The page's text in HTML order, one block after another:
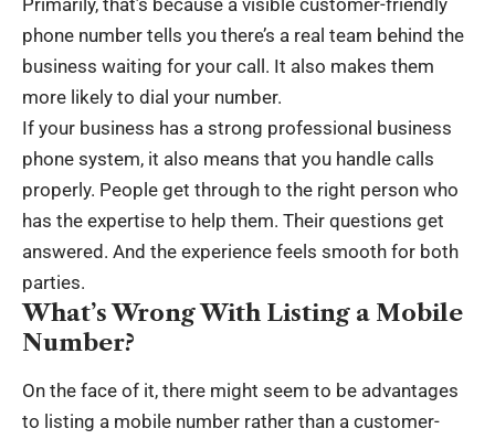
Primarily, that’s because a visible customer-friendly
phone number tells you there’s a real team behind the
business waiting for your call. It also makes them
more likely to dial your number.
If your business has a strong professional business
phone system, it also means that you handle calls
properly. People get through to the right person who
has the expertise to help them. Their questions get
answered. And the experience feels smooth for both
parties.
What’s Wrong With Listing a Mobile
Number?
On the face of it, there might seem to be advantages
to listing a mobile number rather than a customer-